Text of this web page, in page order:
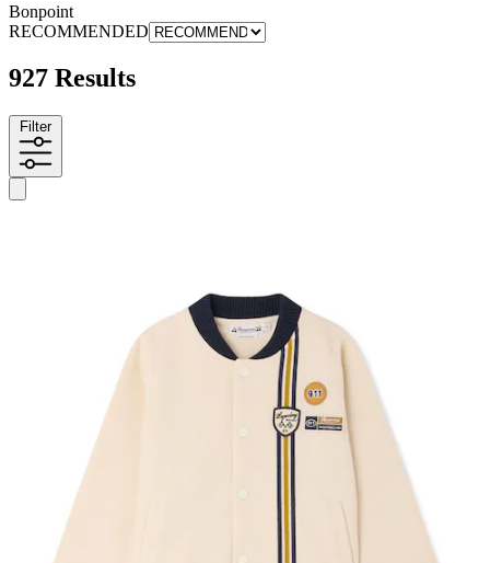
Bonpoint
RECOMMENDED
927 Results
Filter